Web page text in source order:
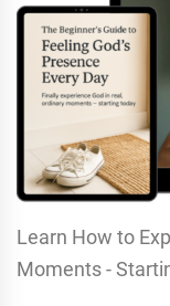
Learn How to
Moments -